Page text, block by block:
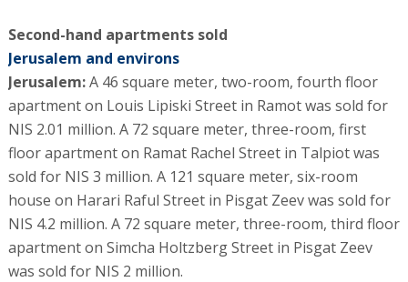
Second-hand apartments sold
Jerusalem and environs
Jerusalem:A 46 square meter, two-room, fourth floor
apartment on Louis Lipiski Street in Ramot was sold for
NIS 2.01 million. A 72 square meter, three-room, first
floor apartment on Ramat Rachel Street in Talpiot was
sold for NIS 3 million. A 121 square meter, six-room
house on Harari Raful Street in Pisgat Zeev was sold for
NIS 4.2 million. A 72 square meter, three-room, third floor
apartment on Simcha Holtzberg Street in Pisgat Zeev
was sold for NIS 2 million.